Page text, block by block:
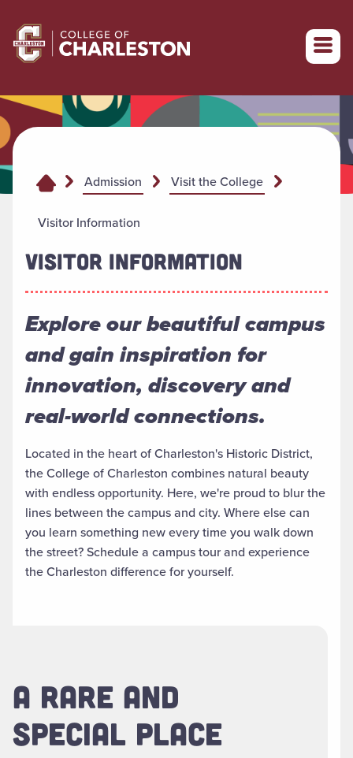
Return to College of Charleston homepage
Admission Visit the College
Visitor Information
VISITOR INFORMATION
Explore our beautiful campus
and gain inspiration for
innovation, discovery and
real-world connections.
Located in the heart of Charleston's Historic District,
the College of Charleston combines natural beauty
with endless opportunity. Here, we're proud to blur the
lines between the campus and city. Where else can
you learn something new every time you walk down
the street? Schedule a campus tour and experience
the Charleston difference for yourself.
A RARE AND
SPECIAL PLACE